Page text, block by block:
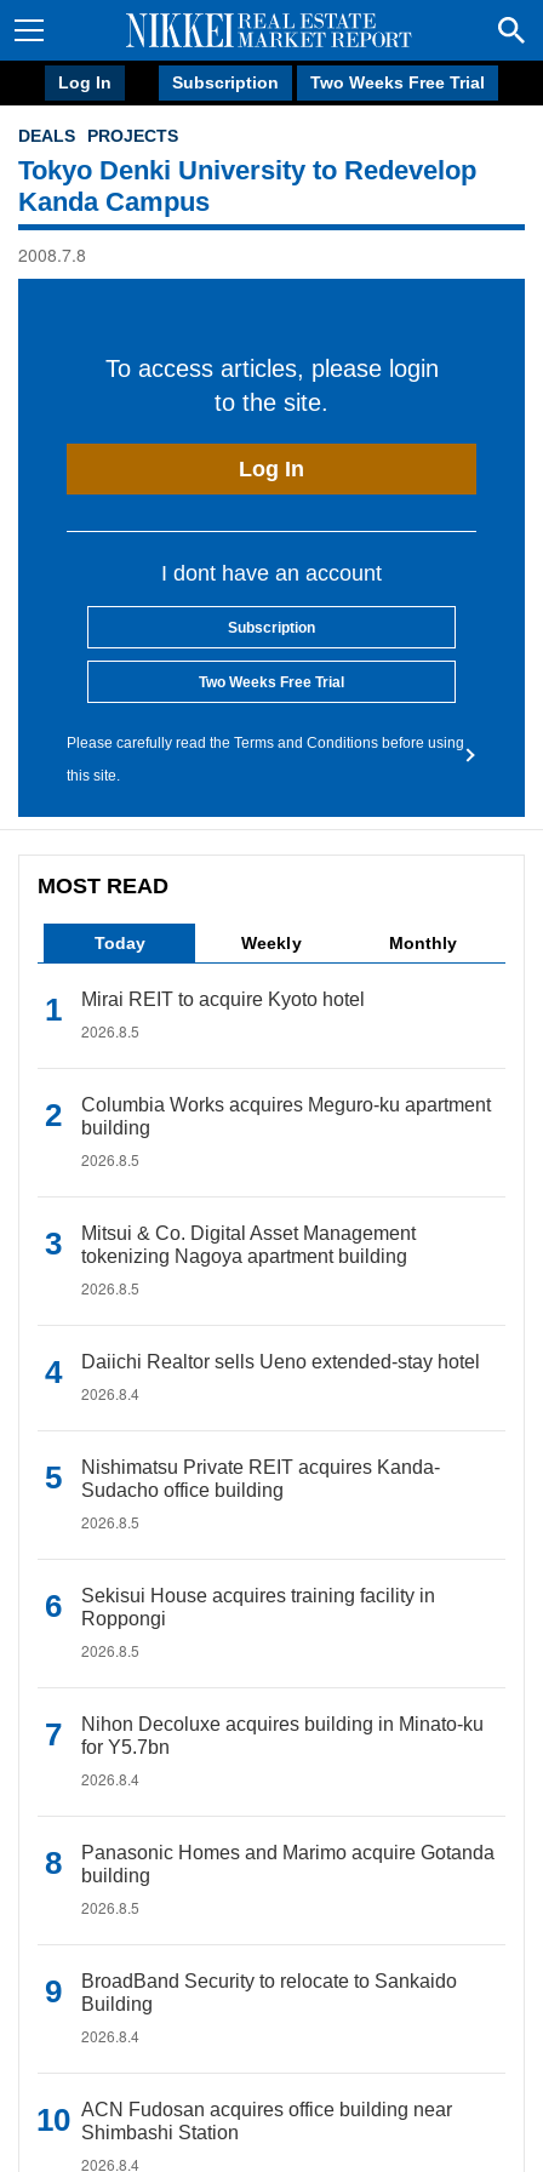
Log In Subscription Two Weeks Free Trial
DEALS PROJECTS
Tokyo Denki University to Redevelop
Kanda Campus
2008.7.8
To access articles, please login
to the site.
Log In
I dont have an account
Subscription
Two Weeks Free Trial
Please carefully read the Terms and Conditions before using
this site.
MOST READ
Today Weekly Monthly
Mirai REIT to acquire Kyoto hotel
2026.8.5
Columbia Works acquires Meguro-ku apartment
building
2026.8.5
Mitsui & Co. Digital Asset Management
tokenizing Nagoya apartment building
2026.8.5
Daiichi Realtor sells Ueno extended-stay hotel
2026.8.4
Nishimatsu Private REIT acquires Kanda-
Sudacho office building
2026.8.5
Sekisui House acquires training facility in
Roppongi
2026.8.5
Nihon Decoluxe acquires building in Minato-ku
for Y5.7bn
2026.8.4
Panasonic Homes and Marimo acquire Gotanda
building
2026.8.5
BroadBand Security to relocate to Sankaido
Building
2026.8.4
ACN Fudosan acquires office building near
Shimbashi Station
2026.8.4